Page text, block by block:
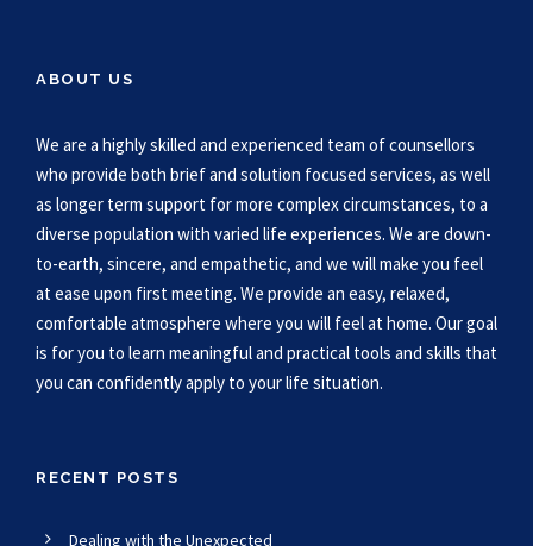
ABOUT US
We are a highly skilled and experienced team of counsellors
who provide both brief and solution focused services, as well
as longer term support for more complex circumstances, to a
diverse population with varied life experiences. We are down-
to-earth, sincere, and empathetic, and we will make you feel
at ease upon first meeting. We provide an easy, relaxed,
comfortable atmosphere where you will feel at home. Our goal
is for you to learn meaningful and practical tools and skills that
you can confidently apply to your life situation.
RECENT POSTS
Dealing with the Unexpected